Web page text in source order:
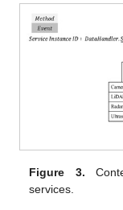
Figure 3.
services.